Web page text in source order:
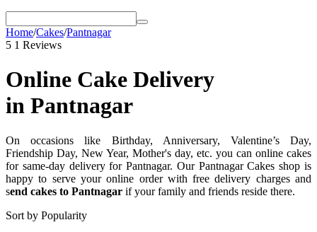
Home/Cakes/Pantnagar
5 1 Reviews
Online Cake Delivery
in Pantnagar
On occasions like Birthday, Anniversary, Valentine’s Day,
Friendship Day, New Year, Mother's day, etc. you can online cakes
for same-day delivery for Pantnagar. Our Pantnagar Cakes shop is
happy to serve your online order with free delivery charges and
send cakes to Pantnagar if your family and friends reside there.
Sort by Popularity